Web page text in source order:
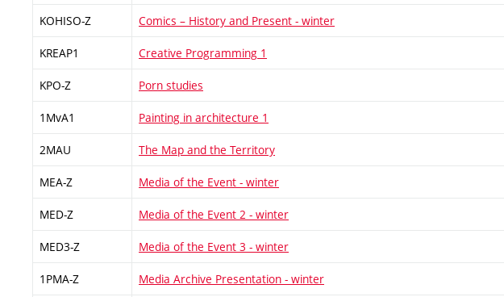
KOHISO-Z Comics – History and Present - winter
KREAP1 Creative Programming 1
KPO-Z Porn studies
1MvA1 Painting in architecture 1
2MAU The Map and the Territory
MEA-Z Media of the Event - winter
MED-Z Media of the Event 2 - winter
MED3-Z Media of the Event 3 - winter
1PMA-Z Media Archive Presentation - winter